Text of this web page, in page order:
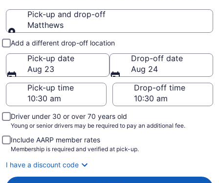
Pick-up and drop-off
Matthews
Pick-up and drop-off
Add a different drop-off location
Pick-up date
Aug 23
Drop-off date
Aug 24
Pick-up time
Drop-off time
Driver under 30 or over 70 years old
Young or senior drivers may be required to pay an additional fee.
Include AARP member rates
Membership is required and verified at pick-up.
I have a discount code